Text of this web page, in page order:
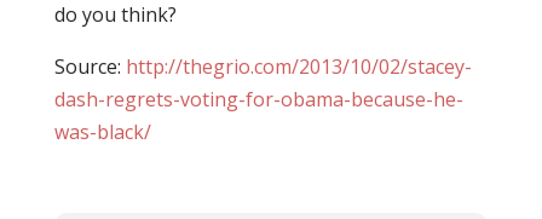
do you think?
Source: http://thegrio.com/2013/10/02/stacey-
dash-regrets-voting-for-obama-because-he-
was-black/